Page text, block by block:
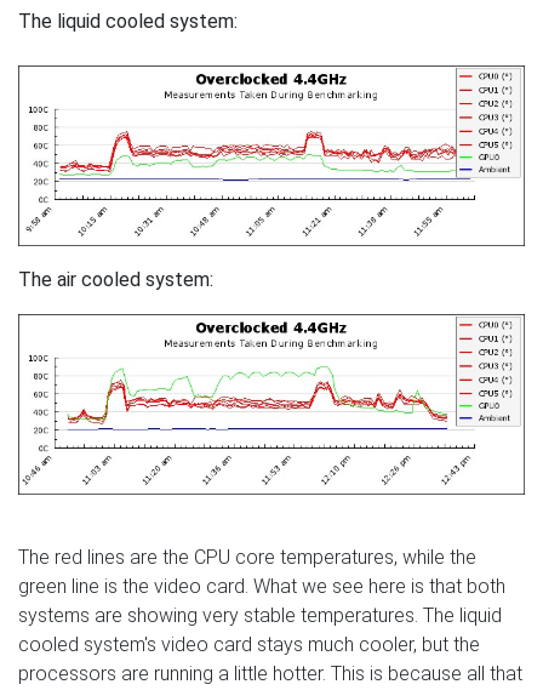
The liquid cooled system:
The air cooled system:
The red lines are the CPU core temperatures, while the
green line is the video card. What we see here is that both
systems are showing very stable temperatures. The liquid
cooled system's video card stays much cooler, but the
processors are running a little hotter. This is because all that